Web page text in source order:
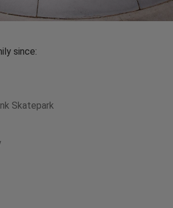
since:
Skatepark